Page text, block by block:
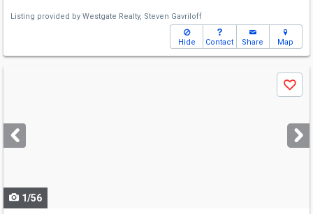
Listing provided by Westgate Realty, Steven Gavriloff
Hide Contact Share Map
next
buttons
Save
1/56